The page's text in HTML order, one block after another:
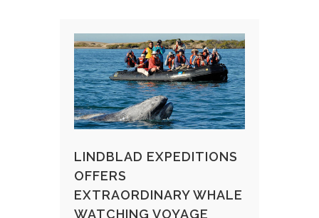
LINDBLAD EXPEDITIONS
OFFERS
EXTRAORDINARY WHALE
WATCHING VOYAGE